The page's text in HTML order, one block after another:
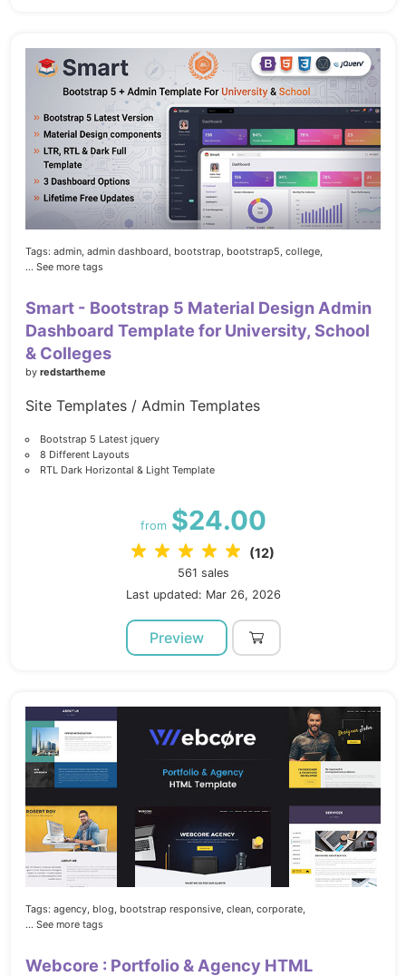
Tags: admin, admin dashboard, bootstrap, bootstrap5, college,
... See more tags
Smart - Bootstrap 5 Material Design Admin
Dashboard Template for University, School
& Colleges
by redstartheme
Site Templates / Admin Templates
Bootstrap 5 Latest jquery
8 Different Layouts
RTL Dark Horizontal & Light Template
from $24.00
(12)
561 sales
Last updated: Mar 26, 2026
Preview
Tags: agency, blog, bootstrap responsive, clean, corporate,
... See more tags
Webcore : Portfolio & Agency HTML